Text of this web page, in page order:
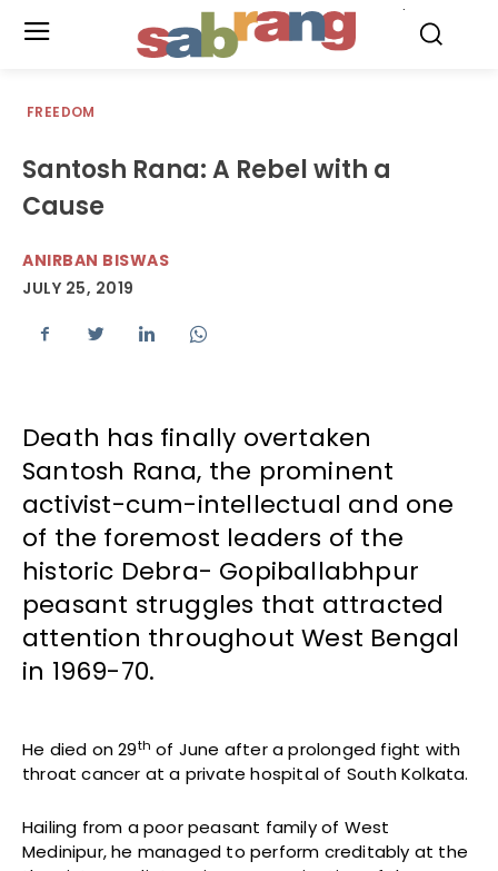
FREEDOM
Santosh Rana: A Rebel with a
Cause
ANIRBAN BISWAS
JULY 25, 2019
Death has finally overtaken
Santosh Rana, the prominent
activist-cum-intellectual and one
of the foremost leaders of the
historic Debra- Gopiballabhpur
peasant struggles that attracted
attention throughout West Bengal
in 1969-70.
He died on 29th of June after a prolonged fight with
throat cancer at a private hospital of South Kolkata.
Hailing from a poor peasant family of West
Medinipur, he managed to perform creditably at the